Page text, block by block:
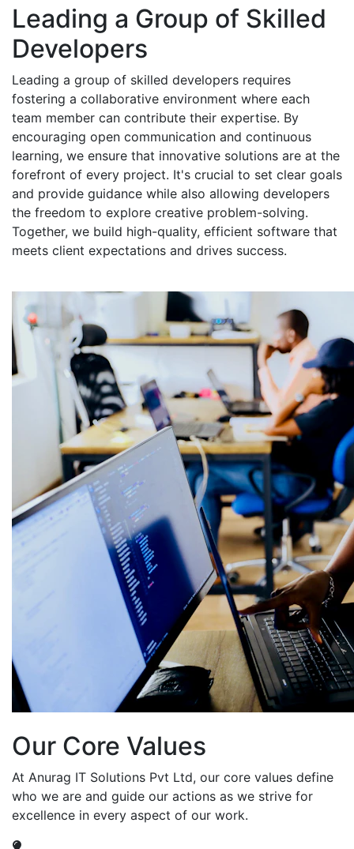
Leading a Group of Skilled
Developers
Leading a group of skilled developers requires
fostering a collaborative environment where each
team member can contribute their expertise. By
encouraging open communication and continuous
learning, we ensure that innovative solutions are at the
forefront of every project. It's crucial to set clear goals
and provide guidance while also allowing developers
the freedom to explore creative problem-solving.
Together, we build high-quality, efficient software that
meets client expectations and drives success.
Our Core Values
At Anurag IT Solutions Pvt Ltd, our core values define
who we are and guide our actions as we strive for
excellence in every aspect of our work.